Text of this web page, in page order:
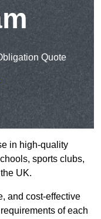
Quote
in high-quality
sports clubs,
UK.
and cost-effective
of each